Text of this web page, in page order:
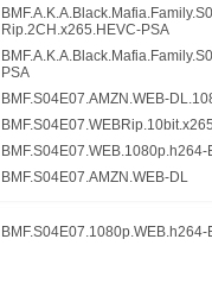
Rip.2CH.x265.HEVC-PSA
PSA
BMF.S04E07.AMZN.WEB-
BMF.S04E07.WEB.1080p.h264-
BMF.S04E07.AMZN.WEB-DL
BMF.S04E07.1080p.WEB.h264-